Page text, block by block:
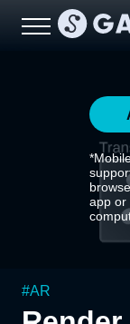
app or
#AR